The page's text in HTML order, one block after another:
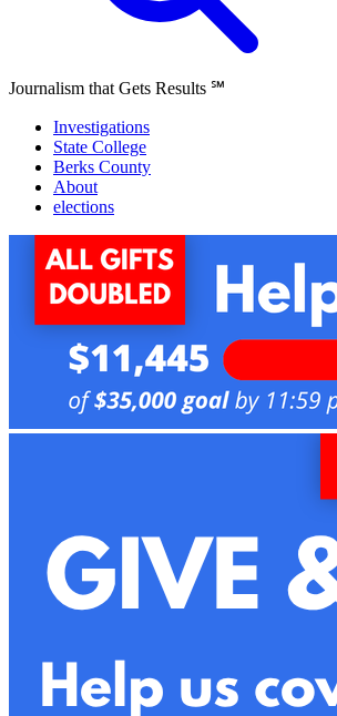
Journalism that Gets Results ℠
Investigations
State College
Berks County
About
elections